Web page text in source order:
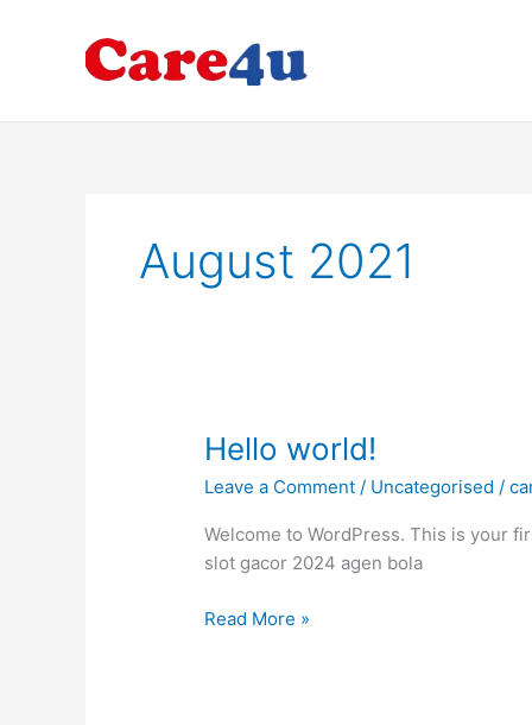
August 2021
Hello world!
Leave a Comment / Uncategorised /
Welcome to WordPress. This is your
slot gacor 2024 agen bola
Hello
Read More »